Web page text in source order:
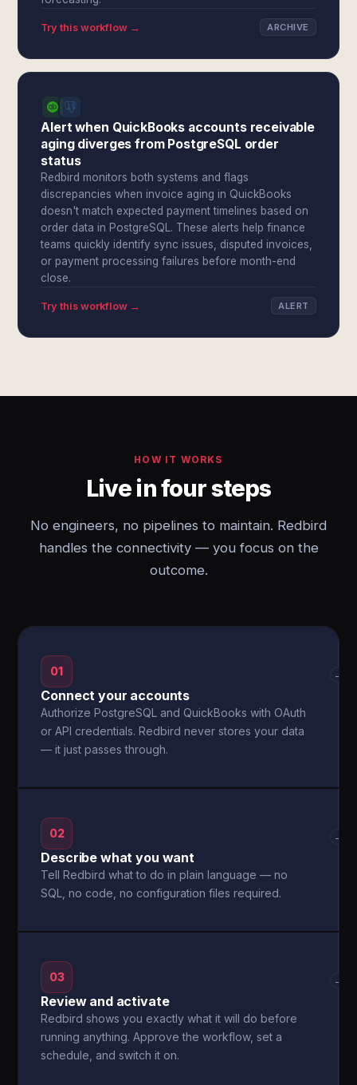
Try this workflow → ARCHIVE
Alert when QuickBooks accounts receivable
aging diverges from PostgreSQL order
status
Redbird monitors both systems and flags
discrepancies when invoice aging in QuickBooks
doesn't match expected payment timelines based on
order data in PostgreSQL. These alerts help finance
teams quickly identify sync issues, disputed invoices,
or payment processing failures before month-end
close.
Try this workflow → ALERT
HOW IT WORKS
Live in four steps
No engineers, no pipelines to maintain. Redbird
handles the connectivity — you focus on the
outcome.
01
Connect your accounts
Authorize PostgreSQL and QuickBooks with OAuth
or API credentials. Redbird never stores your data
— it just passes through.
→
02
Describe what you want
Tell Redbird what to do in plain language — no
SQL, no code, no configuration files required.
→
03
Review and activate
Redbird shows you exactly what it will do before
running anything. Approve the workflow, set a
schedule, and switch it on.
→